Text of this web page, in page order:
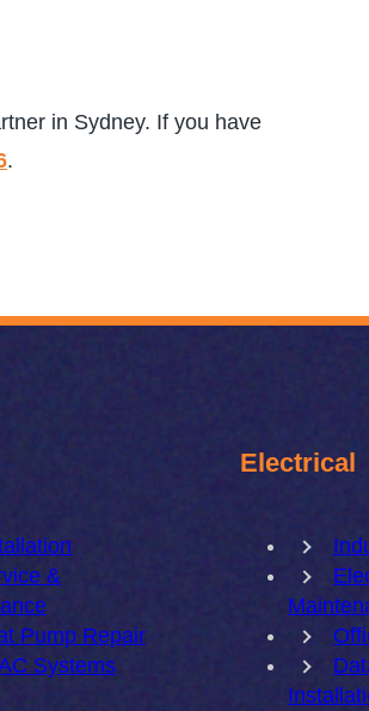
in Sydney. If you have
.
&
Pump Repair
Systems
Electrical